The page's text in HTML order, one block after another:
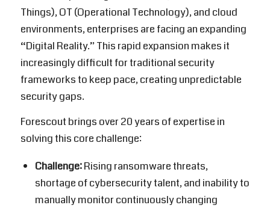
Things), OT (Operational Technology), and cloud
environments, enterprises are facing an expanding
“Digital Reality.” This rapid expansion makes it
increasingly difficult for traditional security
frameworks to keep pace, creating unpredictable
security gaps.
Forescout brings over 20 years of expertise in
solving this core challenge:
Challenge:Rising ransomware threats,
shortage of cybersecurity talent, and inability to
manually monitor continuously changing